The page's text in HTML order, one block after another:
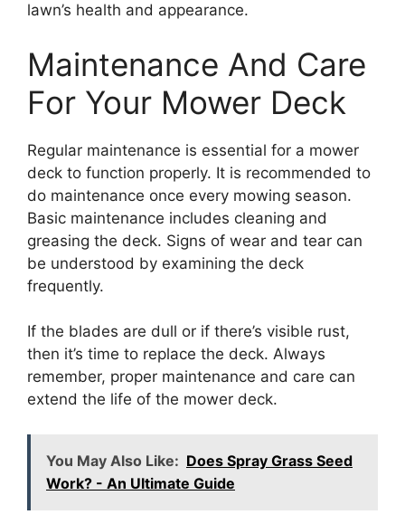
lawn’s health and appearance.
Maintenance And Care
For Your Mower Deck
Regular maintenance is essential for a mower
deck to function properly. It is recommended to
do maintenance once every mowing season.
Basic maintenance includes cleaning and
greasing the deck. Signs of wear and tear can
be understood by examining the deck
frequently.
If the blades are dull or if there’s visible rust,
then it’s time to replace the deck. Always
remember, proper maintenance and care can
extend the life of the mower deck.
You May Also Like: Does Spray Grass Seed
Work? - An Ultimate Guide